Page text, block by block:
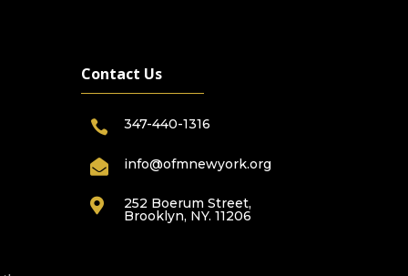
Contact Us
 347-440-1316
 info@ofmnewyork.org
 252 Boerum Street,
Brooklyn, NY. 11206